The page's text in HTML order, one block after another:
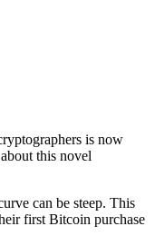
is now
this novel
can be steep. This
first Bitcoin purchase